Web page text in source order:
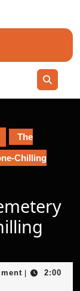
The
Chilling
2:00